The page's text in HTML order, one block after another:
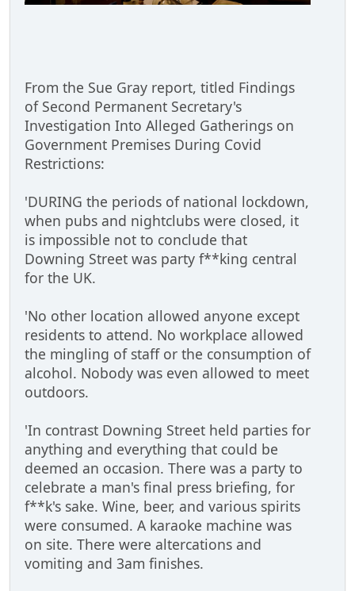
From the Sue Gray report, titled Findings
of Second Permanent Secretary's
Investigation Into Alleged Gatherings on
Government Premises During Covid
Restrictions:
'DURING the periods of national lockdown,
when pubs and nightclubs were closed, it
is impossible not to conclude that
Downing Street was party f**king central
for the UK.
'No other location allowed anyone except
residents to attend. No workplace allowed
the mingling of staff or the consumption of
alcohol. Nobody was even allowed to meet
outdoors.
'In contrast Downing Street held parties for
anything and everything that could be
deemed an occasion. There was a party to
celebrate a man's final press briefing, for
f**k's sake. Wine, beer, and various spirits
were consumed. A karaoke machine was
on site. There were altercations and
vomiting and 3am finishes.